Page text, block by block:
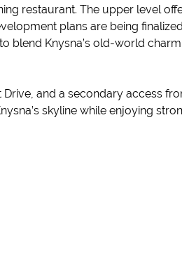
restaurant. The upper level
plans are being
blend Knysna’s old-world
and a secondary access
skyline while enjoying